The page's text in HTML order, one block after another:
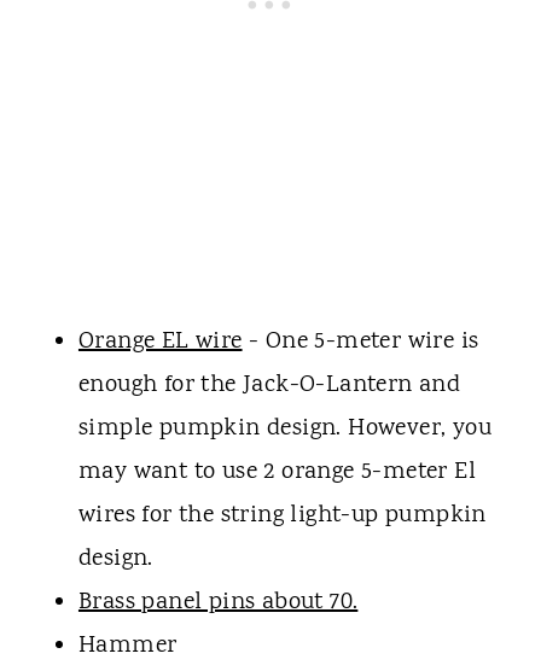
Orange EL wire- One 5-meter wire is
enough for the Jack-O-Lantern and
simple pumpkin design. However, you
may want to use 2 orange 5-meter El
wires for the string light-up pumpkin
design.
Brass panel pins about 70.
Hammer